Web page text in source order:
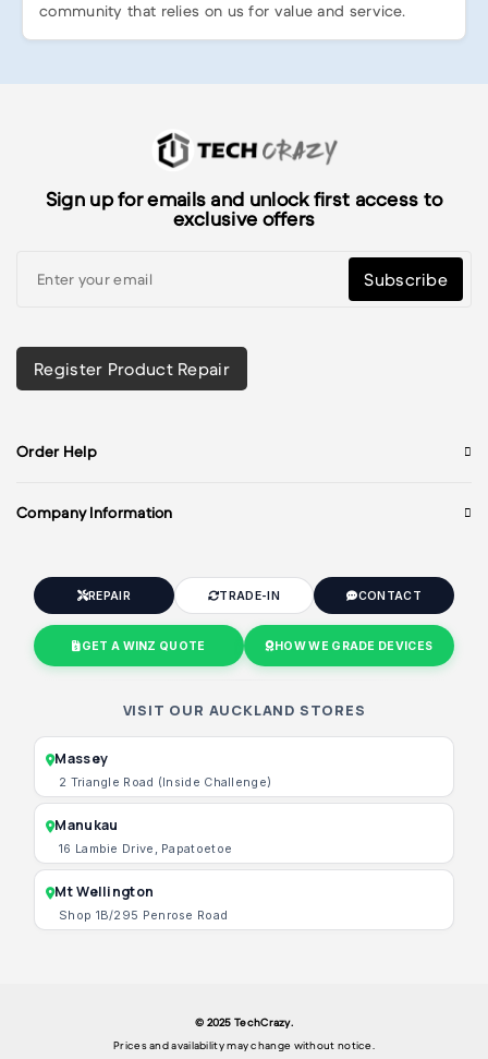
community that relies on us for value and service.
Sign up for emails and unlock first access to
exclusive offers
Subscribe
Register Product Repair
Order Help
Company Information
REPAIR TRADE-IN CONTACT
GET A WINZ QUOTE HOW WE GRADE DEVICES
VISIT OUR AUCKLAND STORES
Massey
2 Triangle Road (Inside Challenge)
Manukau
16 Lambie Drive, Papatoetoe
Mt Wellington
Shop 1B/295 Penrose Road
© 2025 TechCrazy.
Prices and availability may change without notice.